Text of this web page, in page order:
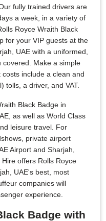
fully trained drivers are
a week, in a variety of
Royce Wraith Black
for your VIP guests at the
UAE with a uniformed,
covered. Make a simple
include a clean and
tolls, a driver, and VAT.
Black Badge in
as well as World Class
leisure travel. For
private airport
Airport and Sharjah,
offers Rolls Royce
UAE's best, most
companies will
experience.
Badge with